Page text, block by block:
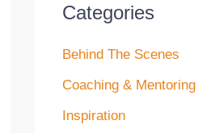
Categories
Behind The Scenes
Coaching & Mentoring
Inspiration